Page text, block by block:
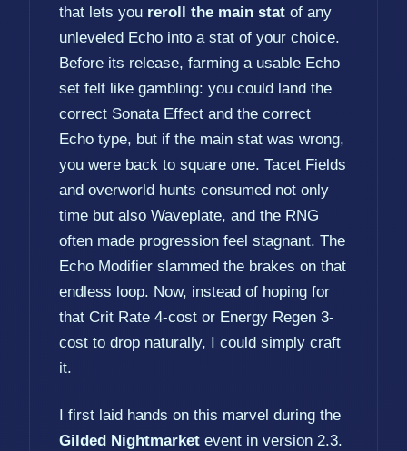
that lets you reroll the main stat of any
unleveled Echo into a stat of your choice.
Before its release, farming a usable Echo
set felt like gambling: you could land the
correct Sonata Effect and the correct
Echo type, but if the main stat was wrong,
you were back to square one. Tacet Fields
and overworld hunts consumed not only
time but also Waveplate, and the RNG
often made progression feel stagnant. The
Echo Modifier slammed the brakes on that
endless loop. Now, instead of hoping for
that Crit Rate 4-cost or Energy Regen 3-
cost to drop naturally, I could simply craft
it.
I first laid hands on this marvel during the
Gilded Nightmarket event in version 2.3.